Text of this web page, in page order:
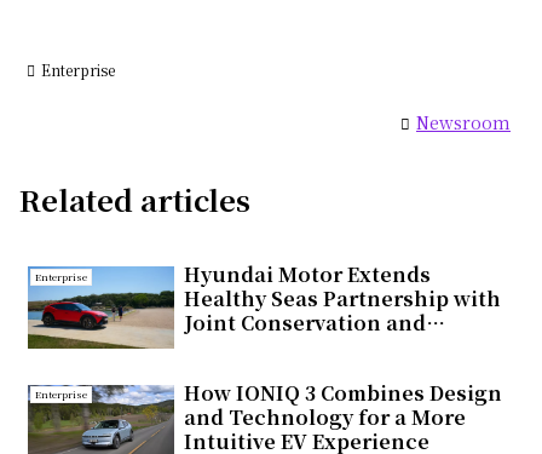
Enterprise
Newsroom
Related articles
Enterprise
Hyundai Motor Extends
Healthy Seas Partnership with
Joint Conservation and
Enterprise
How IONIQ 3 Combines Design
and Technology for a More
Intuitive EV Experience